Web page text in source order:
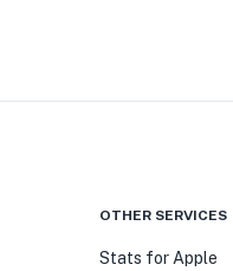
OTHER SERVICES
Stats for Apple